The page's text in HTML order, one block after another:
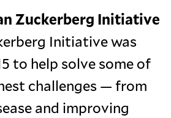
Zuckerberg Initiative
Initiative was
to help solve some of
challenges — from
and improving